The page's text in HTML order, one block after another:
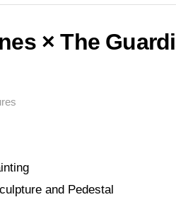
× The
and Pedestal